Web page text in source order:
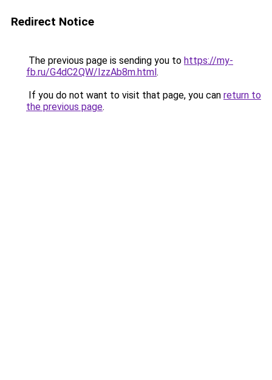
Redirect Notice
The previous page is sending you to https://my-
fb.ru/G4dC2QW/IzzAb8m.html.
If you do not want to visit that page, you can return to
the previous page.